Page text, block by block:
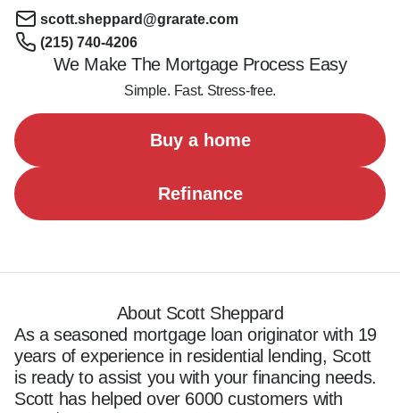
scott.sheppard@grarate.com
(215) 740-4206
We Make The Mortgage Process Easy
Simple. Fast. Stress-free.
Buy a home
Refinance
About Scott Sheppard
As a seasoned mortgage loan originator with 19
years of experience in residential lending, Scott
is ready to assist you with your financing needs.
Scott has helped over 6000 customers with